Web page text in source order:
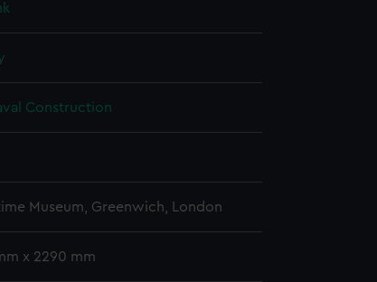
Construction
Museum, Greenwich, London
x 2290 mm